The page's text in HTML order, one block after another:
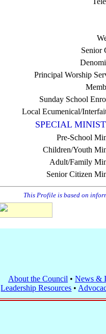
Senior
Principal Worship
Sunday School
Local Ecumenical/
SPECIAL
Pre-School
Children/Youth
Adult/Family
Senior Citizen
This Profile is based on
About the Council • News &
Leadership Resources •